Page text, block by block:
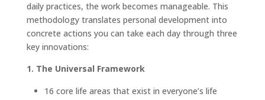
daily practices, the work becomes manageable. This
methodology translates personal development into
concrete actions you can take each day through three
key innovations:
1. The Universal Framework
16 core life areas that exist in everyone’s life